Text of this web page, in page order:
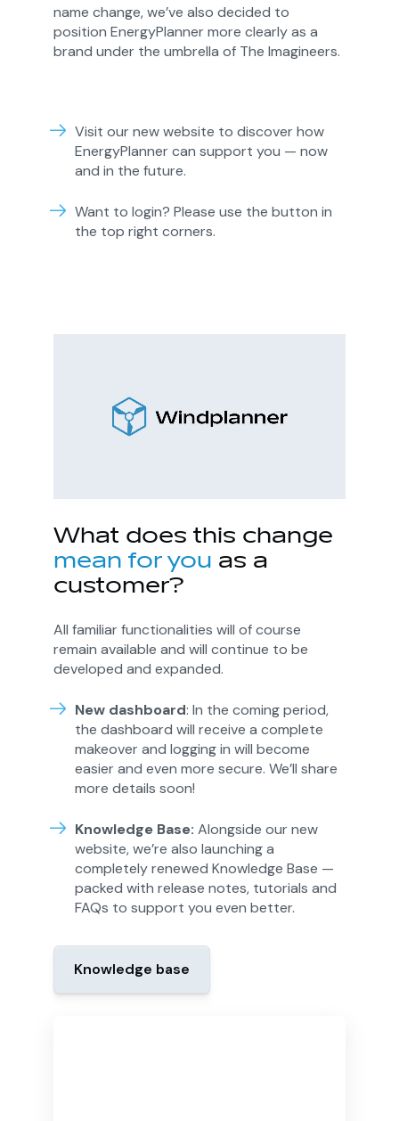
name change, we’ve also decided to
position EnergyPlanner more clearly as a
brand under the umbrella of The Imagineers.
Visit our new website to discover how
EnergyPlanner can support you — now
and in the future.
Want to login? Please use the button in
the top right corners.
What does this change
mean for you as a
customer?
All familiar functionalities will of course
remain available and will continue to be
developed and expanded.
New dashboard: In the coming period,
the dashboard will receive a complete
makeover and logging in will become
easier and even more secure. We’ll share
more details soon!
Knowledge Base: Alongside our new
website, we’re also launching a
completely renewed Knowledge Base —
packed with release notes, tutorials and
FAQs to support you even better.
Knowledge base